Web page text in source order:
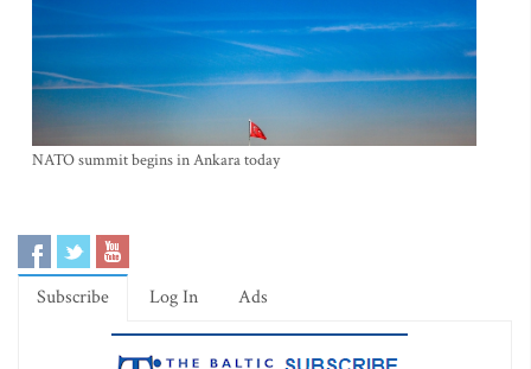
NATO summit begins in Ankara today
Subscribe Log In Ads